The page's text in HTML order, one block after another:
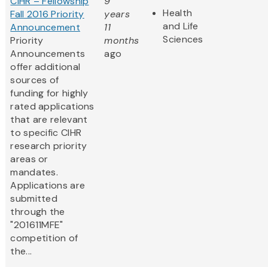
Fall 2016 Priority
Announcement
Priority
Announcements
offer additional
sources of
funding for highly
rated applications
that are relevant
to specific CIHR
research priority
areas or
mandates.
Applications are
submitted
through the
"201611MFE"
competition of
the...
years
11
months
ago
Health
and Life
Sciences